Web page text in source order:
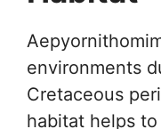
environments
Cretaceous
habitat helps